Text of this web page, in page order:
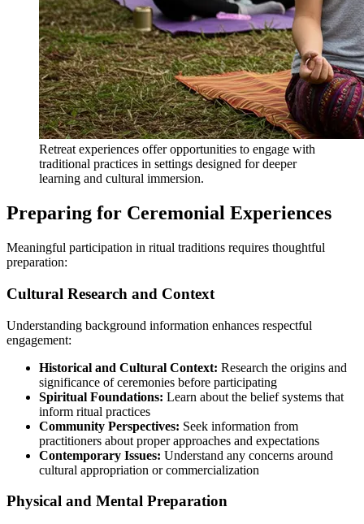
Retreat experiences offer opportunities to engage with
traditional practices in settings designed for deeper
learning and cultural immersion.
Preparing for Ceremonial Experiences
Meaningful participation in ritual traditions requires thoughtful
preparation:
Cultural Research and Context
Understanding background information enhances respectful
engagement:
Historical and Cultural Context: Research the origins and
significance of ceremonies before participating
Spiritual Foundations: Learn about the belief systems that
inform ritual practices
Community Perspectives: Seek information from
practitioners about proper approaches and expectations
Contemporary Issues: Understand any concerns around
cultural appropriation or commercialization
Physical and Mental Preparation